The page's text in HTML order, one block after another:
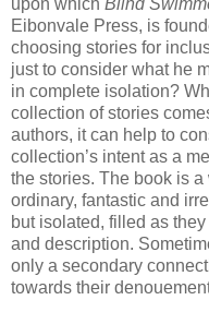
upon which Blind
Eibonvale Press, is
choosing stories for
just to consider what he
in complete isolation?
collection of stories
authors, it can help to
collection’s intent as a
the stories. The book is
ordinary, fantastic and
but isolated, filled as
and description.
only a secondary
towards their